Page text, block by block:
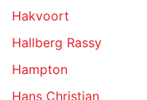
Hakvoort
Hallberg Rassy
Hampton
Hans Christian